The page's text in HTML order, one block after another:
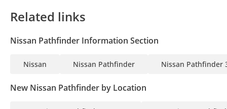
Related links
Nissan Pathfinder Information Section
Nissan Nissan Pathfinder Nissan Pathfinder
New Nissan Pathfinder by Location